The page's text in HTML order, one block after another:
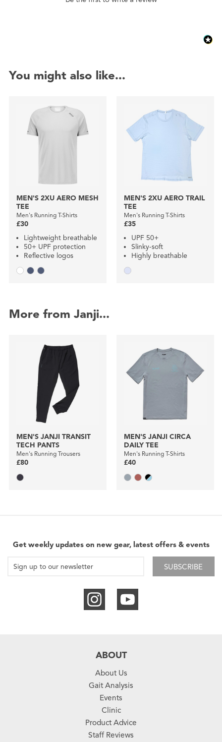
You might also like...
MEN'S 2XU AERO MESH
TEE
Men's Running T-Shirts
£30
Lightweight breathable
50+ UPF protection
Reflective logos
MEN'S 2XU AERO TRAIL
TEE
Men's Running T-Shirts
£35
UPF 50+
Slinky-soft
Highly breathable
More from Janji...
MEN'S JANJI TRANSIT
TECH PANTS
Men's Running Trousers
£80
MEN'S JANJI CIRCA
DAILY TEE
Men's Running T-Shirts
£40
Get weekly updates on new gear, latest offers & events
SUBSCRIBE
ABOUT
About Us
Gait Analysis
Events
Clinic
Product Advice
Staff Reviews